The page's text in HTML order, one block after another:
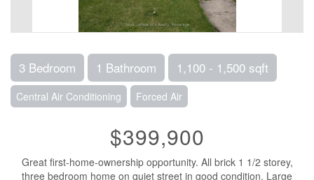
3 Bedroom 1 Bathroom 1,100 - 1,500 sqft
Central Air Conditioning Forced Air
$399,900
Great first-home-ownership opportunity. All brick 1 1/2 storey,
three bedroom home on quiet street in good condition. Large